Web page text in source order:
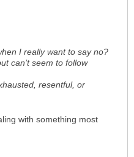
I really want to say no?
can’t seem to follow
resentful, or
with something most